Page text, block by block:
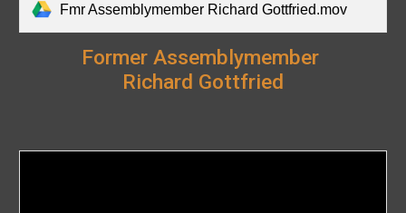
Fmr Assemblymember Richard Gottfried.mov
Former Assemblymember
Richard Gottfried